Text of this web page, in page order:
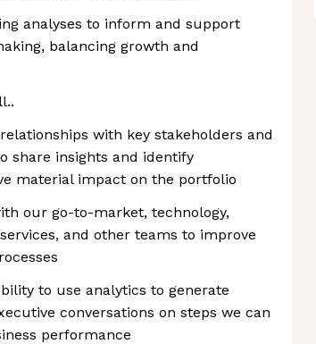
analyses to inform and support
balancing growth and
with key stakeholders and
share insights and identify
material impact on the portfolio
our go-to-market, technology,
and other teams to improve
to use analytics to generate
conversations on steps we can
performance